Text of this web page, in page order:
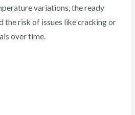
variations, the ready
the risk of issues like cracking or
over time.